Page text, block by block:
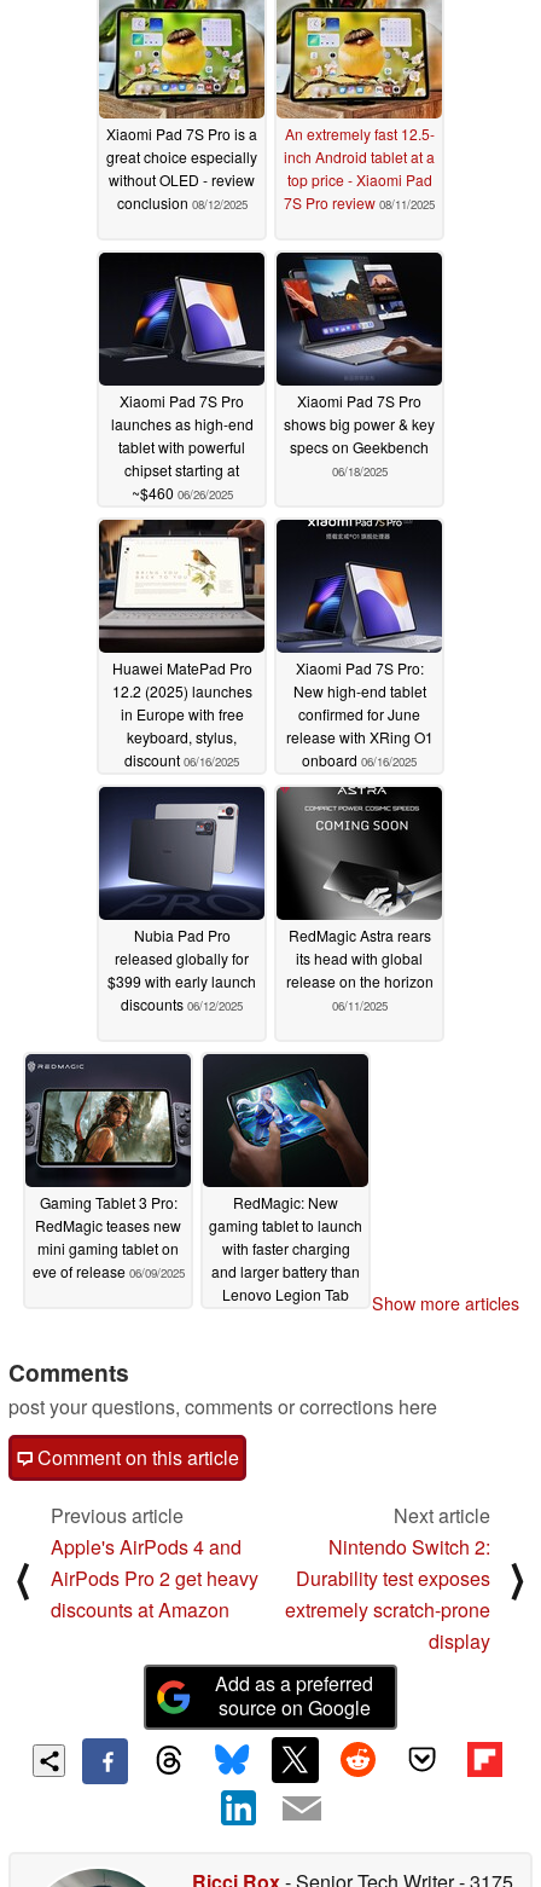
Xiaomi Pad 7S Pro is a
great choice especially
without OLED - review
conclusion 08/12/2025
An extremely fast 12.5-
inch Android tablet at a
top price - Xiaomi Pad
7S Pro review 08/11/2025
Xiaomi Pad 7S Pro
launches as high-end
tablet with powerful
chipset starting at
~$460 06/26/2025
Xiaomi Pad 7S Pro
shows big power & key
specs on Geekbench
06/18/2025
Huawei MatePad Pro
12.2 (2025) launches
in Europe with free
keyboard, stylus,
discount 06/16/2025
Xiaomi Pad 7S Pro:
New high-end tablet
confirmed for June
release with XRing O1
onboard 06/16/2025
Nubia Pad Pro
released globally for
$399 with early launch
discounts 06/12/2025
RedMagic Astra rears
its head with global
release on the horizon
06/11/2025
Gaming Tablet 3 Pro:
RedMagic teases new
mini gaming tablet on
eve of release 06/09/2025
RedMagic: New
gaming tablet to launch
with faster charging
and larger battery than
Lenovo Legion Tab
Show more articles
Comments
post your questions, comments or corrections here
Comment on this article
⟨
Previous article
Apple's AirPods 4 and
AirPods Pro 2 get heavy
discounts at Amazon
Next article
Nintendo Switch 2:
Durability test exposes
extremely scratch-prone
display
⟩
Add as a preferred
source on Google
Ricci Rox- Senior Tech Writer- 3175